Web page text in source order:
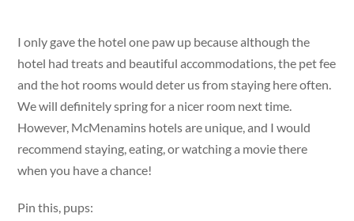
I only gave the hotel one paw up because although the
hotel had treats and beautiful accommodations, the pet fee
and the hot rooms would deter us from staying here often.
We will definitely spring for a nicer room next time.
However, McMenamins hotels are unique, and I would
recommend staying, eating, or watching a movie there
when you have a chance!
Pin this, pups: